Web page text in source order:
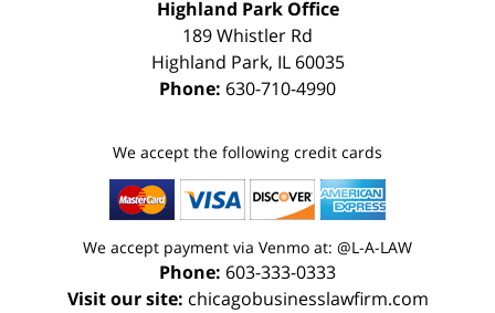
Highland Park Office
189 Whistler Rd
Highland Park, IL 60035
Phone: 630-710-4990
We accept the following credit cards
We accept payment via Venmo at: @L-A-LAW
Phone: 603-333-0333
Visit our site: chicagobusinesslawfirm.com